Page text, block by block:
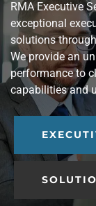
RMA Executive
exceptional
solutions
We provide an
performance to
capabilities and